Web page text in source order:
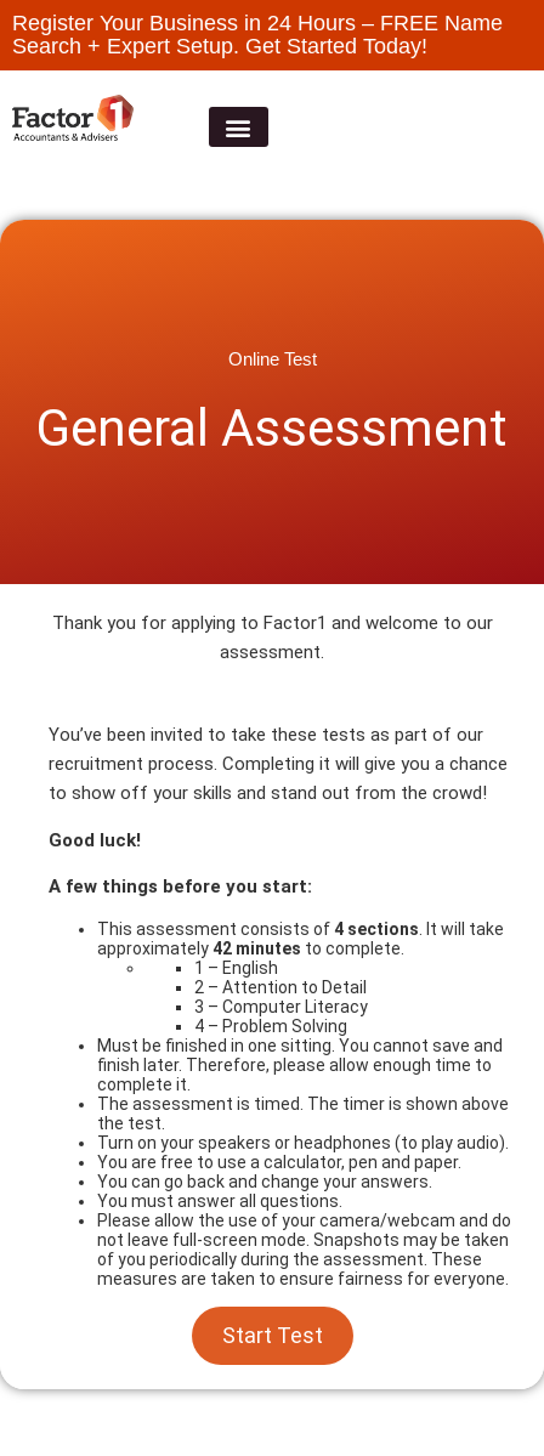
Register Your Business in 24 Hours – FREE Name
Search + Expert Setup. Get Started Today!
Online Test
General Assessment
Thank you for applying to Factor1 and welcome to our
assessment.
You’ve been invited to take these tests as part of our
recruitment process. Completing it will give you a chance
to show off your skills and stand out from the crowd!
Good luck!
A few things before you start:
This assessment consists of4 sections . It will take
approximately42 minutes to complete.
1 – English
2 – Attention to Detail
3 – Computer Literacy
4 – Problem Solving
Must be finished in one sitting. You cannot save and
finish later. Therefore, please allow enough time to
complete it.
The assessment is timed. The timer is shown above
the test.
Turn on your speakers or headphones (to play audio).
You are free to use a calculator, pen and paper.
You can go back and change your answers.
You must answer all questions.
Please allow the use of your camera/webcam and do
not leave full-screen mode. Snapshots may be taken
of you periodically during the assessment. These
measures are taken to ensure fairness for everyone.
Start Test